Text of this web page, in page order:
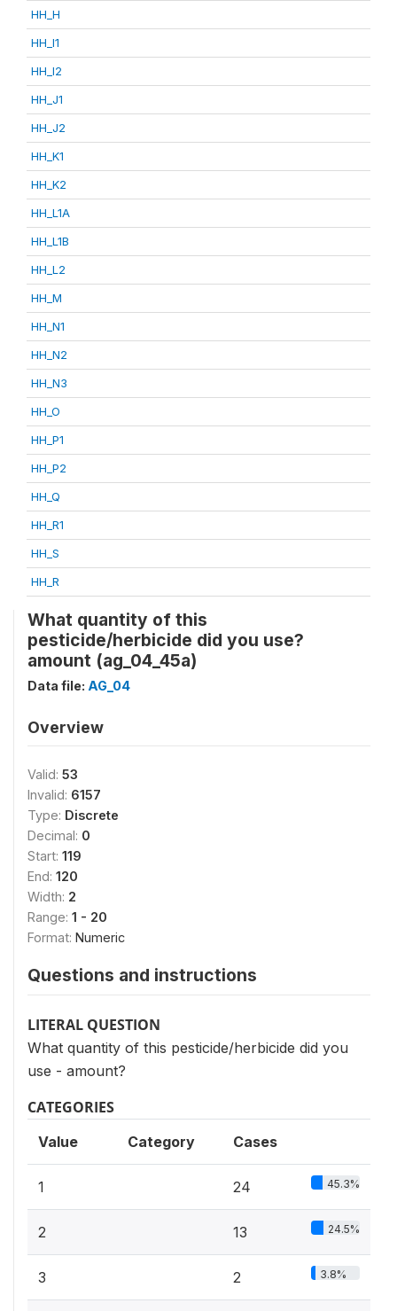
HH_H
HH_I1
HH_I2
HH_J1
HH_J2
HH_K1
HH_K2
HH_L1A
HH_L1B
HH_L2
HH_M
HH_N1
HH_N2
HH_N3
HH_O
HH_P1
HH_P2
HH_Q
HH_R1
HH_S
HH_R
What quantity of this
pesticide/herbicide did you use?
amount (ag_04_45a)
Data file: AG_04
Overview
Valid: 53
Invalid: 6157
Type: Discrete
Decimal: 0
Start: 119
End: 120
Width: 2
Range: 1 - 20
Format: Numeric
Questions and instructions
LITERAL QUESTION
What quantity of this pesticide/herbicide did you
use - amount?
CATEGORIES
Value Category Cases
1 24 45.3%
2 13 24.5%
3 2 3.8%